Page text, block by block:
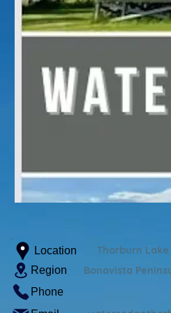
Location
Region
Thorburn Lake
Bonavista
Phone